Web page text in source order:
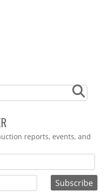
reports, events, and